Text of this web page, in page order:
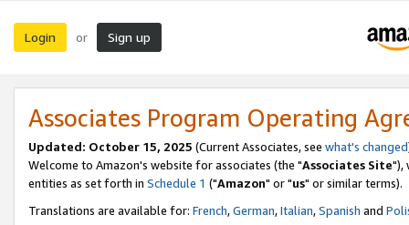
Login or Sign up
Associates Program Operating
Updated: October 15, 2025 (Current Associates, see what's changed
Welcome to Amazon's website for associates (the "Associates Site"),
entities as set forth in Schedule 1 ("Amazon" or "us" or similar terms).
Translations are available for: French,German,Italian,Spanish and